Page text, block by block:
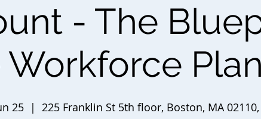
- The
25
  |
225 Franklin St 5th floor, Boston, MA 02110,